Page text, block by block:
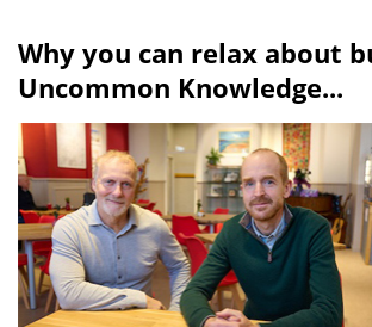
Why you can relax about
Uncommon Knowledge...